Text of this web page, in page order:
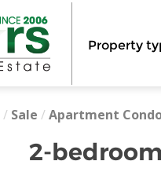
Property
/ Sale / Apartment
2-